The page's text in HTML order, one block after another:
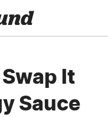
It
Sauce